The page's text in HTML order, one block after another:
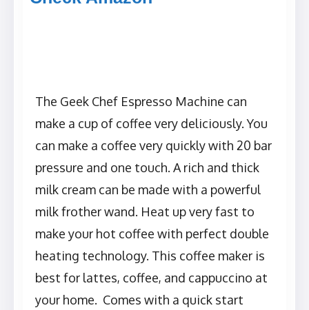
The Geek Chef Espresso Machine can
make a cup of coffee very deliciously. You
can make a coffee very quickly with 20 bar
pressure and one touch. A rich and thick
milk cream can be made with a powerful
milk frother wand. Heat up very fast to
make your hot coffee with perfect double
heating technology. This coffee maker is
best for lattes, coffee, and cappuccino at
your home. Comes with a quick start